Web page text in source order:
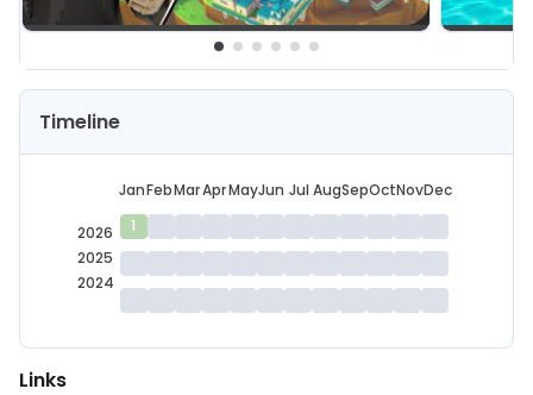
Timeline
2026
2025
2024
JanFebMarAprMayJun Jul AugSepOctNovDec
1
Links